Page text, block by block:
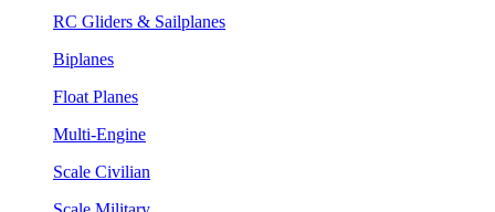
RC Gliders & Sailplanes
Biplanes
Float Planes
Multi-Engine
Scale Civilian